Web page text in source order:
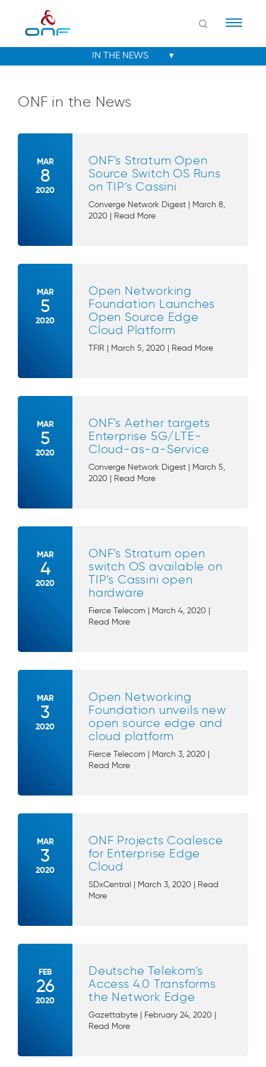
ONF in the News
MAR
8
2020
ONF’s Stratum Open
Source Switch OS Runs
on TIP’s Cassini
Converge Network Digest | March 8,
2020 | Read More
MAR
5
2020
Open Networking
Foundation Launches
Open Source Edge
Cloud Platform
TFIR | March 5, 2020 | Read More
MAR
5
2020
ONF’s Aether targets
Enterprise 5G/LTE-
Cloud-as-a-Service
Converge Network Digest | March 5,
2020 | Read More
MAR
4
2020
ONF’s Stratum open
switch OS available on
TIP’s Cassini open
hardware
Fierce Telecom | March 4, 2020 |
Read More
MAR
3
2020
Open Networking
Foundation unveils new
open source edge and
cloud platform
Fierce Telecom | March 3, 2020 |
Read More
MAR
3
2020
ONF Projects Coalesce
for Enterprise Edge
Cloud
SDxCentral | March 3, 2020 | Read
More
FEB
26
2020
Deutsche Telekom’s
Access 4.0 Transforms
the Network Edge
Gazettabyte | February 24, 2020 |
Read More